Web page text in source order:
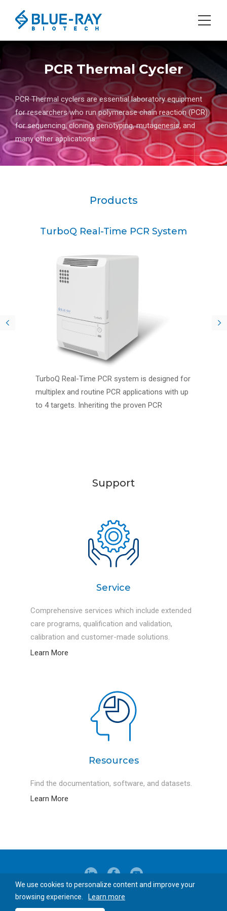
PCR Thermal Cycler
PCR Thermal cyclers are essential laboratory equipment
for researchers who run polymerase chain reaction (PCR)
for sequencing, cloning, genotyping, mutagenesis, and
many other applications.
Products
TurboQ Real-Time PCR System
TurboQ Real-Time PCR system is designed for
multiplex and routine PCR applications with up
to 4 targets. Inheriting the proven PCR
Support
Service
Comprehensive services which include extended
care programs, qualification and validation,
calibration and customer-made solutions.
Learn More
Resources
Find the documentation, software, and datasets.
Learn More
© 2026 Blue-Ray Biotech Corp.
We use cookies to personalize content and improve your
browsing experience.
Learn more